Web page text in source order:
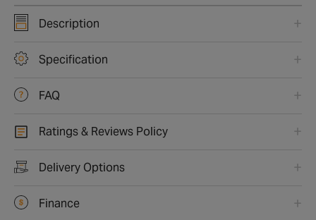
Description
Specification
FAQ
Ratings & Reviews Policy
Delivery Options
Finance